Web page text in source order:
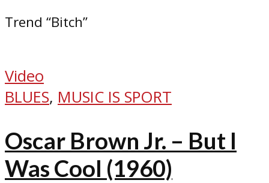
Trend “Bitch”
Video
BLUES, MUSIC IS SPORT
Oscar Brown Jr. – But I
Was Cool (1960)